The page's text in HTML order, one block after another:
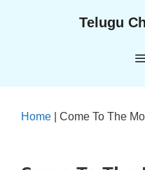
Telugu
Home Come To The